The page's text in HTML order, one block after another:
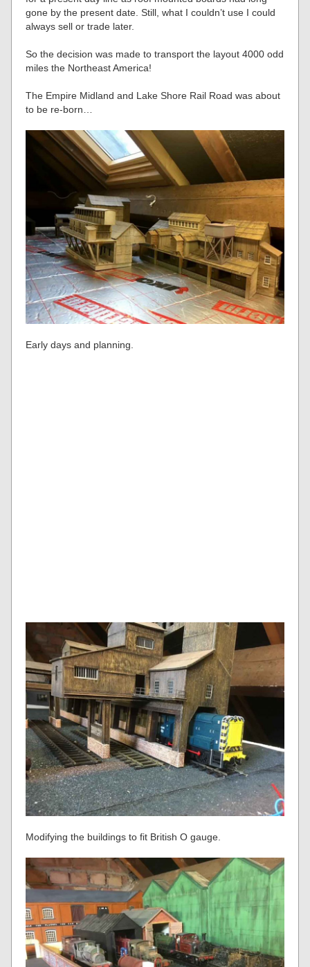
gone by the present date. Still, what I couldn’t use I could
always sell or trade later.
So the decision was made to transport the layout 4000 odd
miles the Northeast America!
The Empire Midland and Lake Shore Rail Road was about
to be re-born…
Early days and planning.
Modifying the buildings to fit British O gauge.